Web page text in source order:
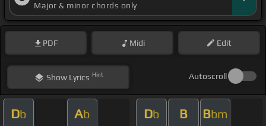
Major & minor chords only
PDF Midi Edit
ShowLyrics Hint Autoscroll
Db Ab Db B Bbm